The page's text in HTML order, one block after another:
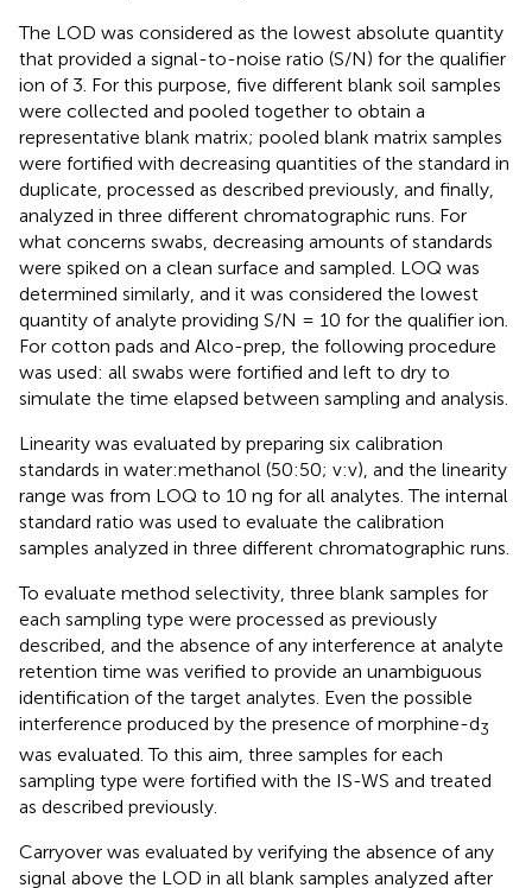
The LOD was considered as the lowest absolute quantity
that provided a signal-to-noise ratio (S/N) for the qualifier
ion of 3. For this purpose, five different blank soil samples
were collected and pooled together to obtain a
representative blank matrix; pooled blank matrix samples
were fortified with decreasing quantities of the standard in
duplicate, processed as described previously, and finally,
analyzed in three different chromatographic runs. For
what concerns swabs, decreasing amounts of standards
were spiked on a clean surface and sampled. LOQ was
determined similarly, and it was considered the lowest
quantity of analyte providing S/N = 10 for the qualifier ion.
For cotton pads and Alco-prep, the following procedure
was used: all swabs were fortified and left to dry to
simulate the time elapsed between sampling and analysis.
Linearity was evaluated by preparing six calibration
standards in water:methanol (50:50; v:v), and the linearity
range was from LOQ to 10 ng for all analytes. The internal
standard ratio was used to evaluate the calibration
samples analyzed in three different chromatographic runs.
To evaluate method selectivity, three blank samples for
each sampling type were processed as previously
described, and the absence of any interference at analyte
retention time was verified to provide an unambiguous
identification of the target analytes. Even the possible
interference produced by the presence of morphine-d3
was evaluated. To this aim, three samples for each
sampling type were fortified with the IS-WS and treated
as described previously.
Carryover was evaluated by verifying the absence of any
signal above the LOD in all blank samples analyzed after